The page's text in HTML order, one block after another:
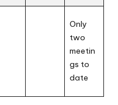
Only
two
meetin
gs to
date